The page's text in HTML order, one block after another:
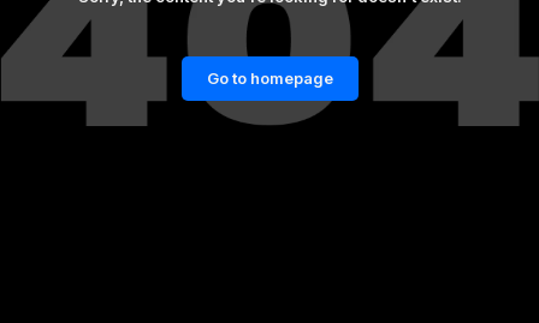
Go to homepage